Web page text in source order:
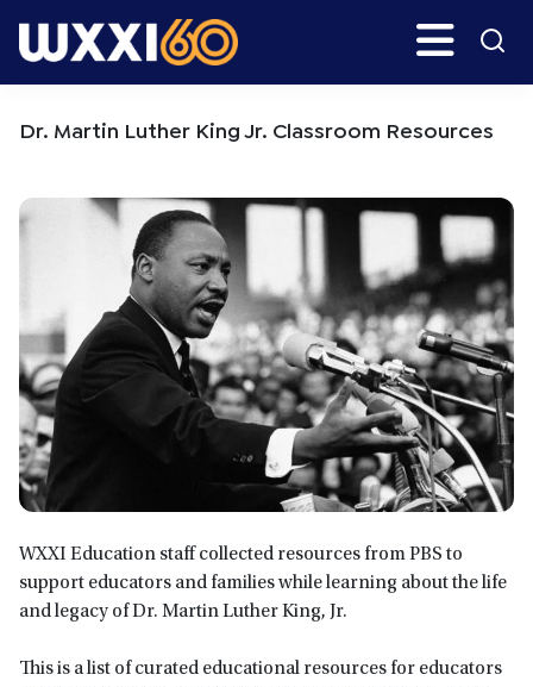
to
to
Search
Dr. Martin Luther King Jr. Classroom Resources
WXXI Education staff collected resources from PBS to
support educators and families while learning about the life
and legacy of Dr. Martin Luther King, Jr.
This is a list of curated educational resources for educators